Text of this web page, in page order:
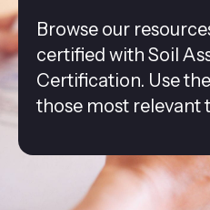
Browse our
certified with Soil
Certification. Use
those most relevant